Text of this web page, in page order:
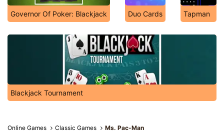
Governor Of Poker: Blackjack Duo Cards Tapman
Blackjack Tournament
Online Games Classic Games Ms. Pac-Man